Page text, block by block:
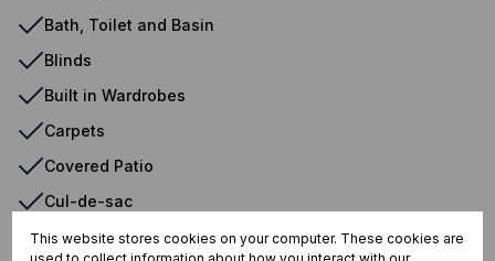
Bath, Toilet and Basin
Blinds
Built in Wardrobes
Carpets
Covered Patio
Cul-de-sac
Curtain Rails
This website stores cookies on your computer. These cookies are